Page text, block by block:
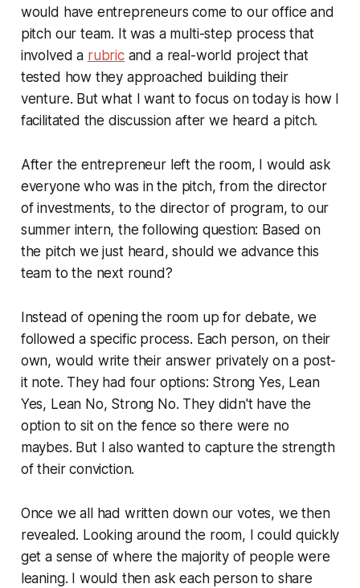
would have entrepreneurs come to our office and
pitch our team. It was a multi-step process that
involved a rubricand a real-world project that
tested how they approached building their
venture. But what I want to focus on today is how I
facilitated the discussion after we heard a pitch.
After the entrepreneur left the room, I would ask
everyone who was in the pitch, from the director
of investments, to the director of program, to our
summer intern, the following question: Based on
the pitch we just heard, should we advance this
team to the next round?
Instead of opening the room up for debate, we
followed a specific process. Each person, on their
own, would write their answer privately on a post-
it note. They had four options: Strong Yes, Lean
Yes, Lean No, Strong No. They didn't have the
option to sit on the fence so there were no
maybes. But I also wanted to capture the strength
of their conviction.
Once we all had written down our votes, we then
revealed. Looking around the room, I could quickly
get a sense of where the majority of people were
leaning. I would then ask each person to share